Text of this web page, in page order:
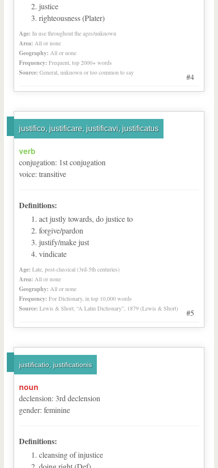
#4
justice
righteousness (Plater)
Age: In use throughout the ages/unknown
Area: All or none
Geography: All or none
Frequency: Frequent, top 2000+ words
Source: General, unknown or too common to say
justifico, justificare, justificavi, justificatus
#5
verb
conjugation: 1stconjugation
voice: transitive
Definitions:
act justly towards, do justice to
forgive/pardon
justify/make just
vindicate
Age: Late, post-classical (3rd-5th centuries)
Area: All or none
Geography: All or none
Frequency: For Dictionary, in top 10,000 words
Source: Lewis & Short, “A Latin Dictionary”, 1879 (Lewis & Short)
justificatio, justificationis
noun
declension: 3rd declension
gender: feminine
Definitions:
cleansing of injustice